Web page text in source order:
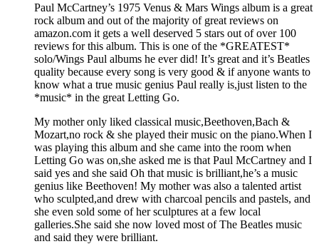
Paul McCartney’s 1975 Venus & Mars Wings album is a great
rock album and out of the majority of great reviews on
amazon.com it gets a well deserved 5 stars out of over 100
reviews for this album. This is one of the *GREATEST*
solo/Wings Paul albums he ever did! It’s great and it’s Beatles
quality because every song is very good & if anyone wants to
know what a true music genius Paul really is,just listen to the
*music* in the great Letting Go.
My mother only liked classical music,Beethoven,Bach &
Mozart,no rock & she played their music on the piano.When I
was playing this album and she came into the room when
Letting Go was on,she asked me is that Paul McCartney and I
said yes and she said Oh that music is brilliant,he’s a music
genius like Beethoven! My mother was also a talented artist
who sculpted,and drew with charcoal pencils and pastels, and
she even sold some of her sculptures at a few local
galleries.She said she now loved most of The Beatles music
and said they were brilliant.